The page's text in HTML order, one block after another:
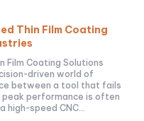
Thin Film Coating
Film Coating Solutions
driven world of
between a tool that fails
performance is often
high-speed CNC...